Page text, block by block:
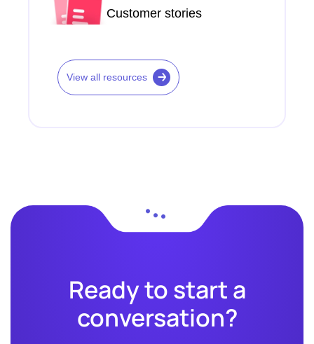
Customer stories
View all resources
Ready to start a
conversation?